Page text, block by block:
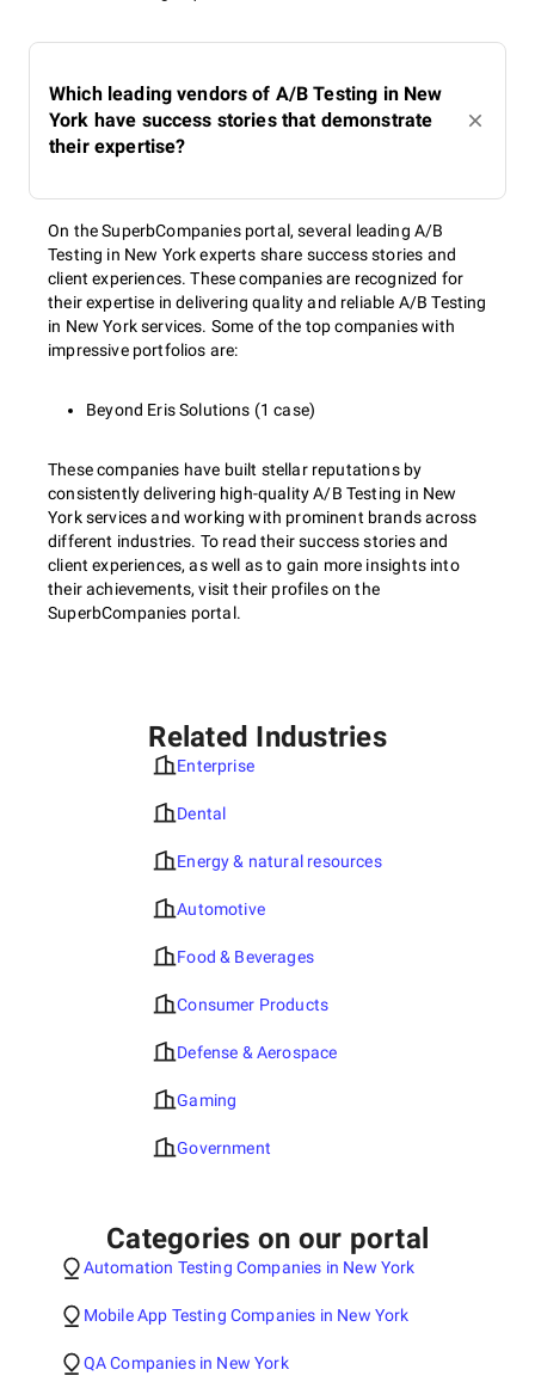
Which leading vendors of A/B Testing in New
York have success stories that demonstrate
their expertise?
On the SuperbCompanies portal, several leading A/B
Testing in New York experts share success stories and
client experiences. These companies are recognized for
their expertise in delivering quality and reliable A/B Testing
in New York services. Some of the top companies with
impressive portfolios are:
Beyond Eris Solutions (1 case)
These companies have built stellar reputations by
consistently delivering high-quality A/B Testing in New
York services and working with prominent brands across
different industries. To read their success stories and
client experiences, as well as to gain more insights into
their achievements, visit their profiles on the
SuperbCompanies portal.
Related Industries
Enterprise
Dental
Energy & natural resources
Automotive
Food & Beverages
Consumer Products
Defense & Aerospace
Gaming
Government
Categories on our portal
Automation Testing Companies in New York
Mobile App Testing Companies in New York
QA Companies in New York